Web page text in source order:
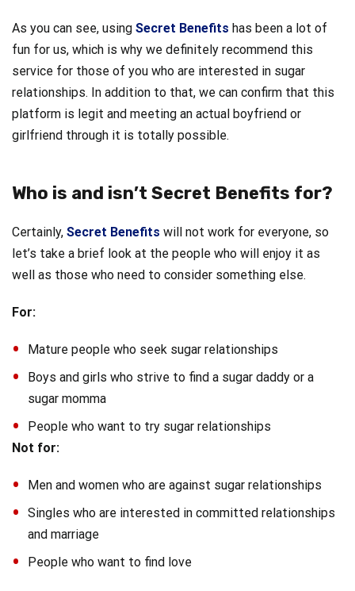
As you can see, using Secret Benefits has been a lot of
fun for us, which is why we definitely recommend this
service for those of you who are interested in sugar
relationships. In addition to that, we can confirm that this
platform is legit and meeting an actual boyfriend or
girlfriend through it is totally possible.
Who is and isn’t Secret Benefits for?
Certainly, Secret Benefits will not work for everyone, so
let’s take a brief look at the people who will enjoy it as
well as those who need to consider something else.
For:
Mature people who seek sugar relationships
Boys and girls who strive to find a sugar daddy or a
sugar momma
People who want to try sugar relationships
Not for:
Men and women who are against sugar relationships
Singles who are interested in committed relationships
and marriage
People who want to find love